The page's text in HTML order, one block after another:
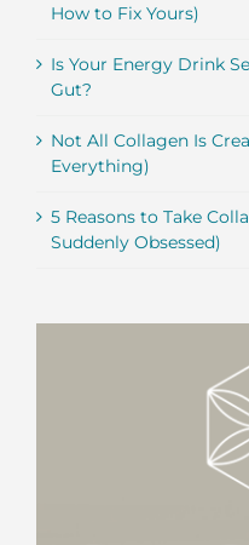
How to Fix Yours)
Is Your Energy Drink
Gut?
Not All Collagen Is
Everything)
5 Reasons to Take
Suddenly Obsessed)